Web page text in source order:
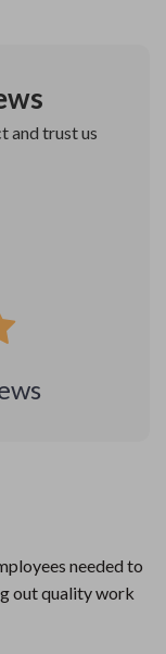
and trust us
needed to
out quality work